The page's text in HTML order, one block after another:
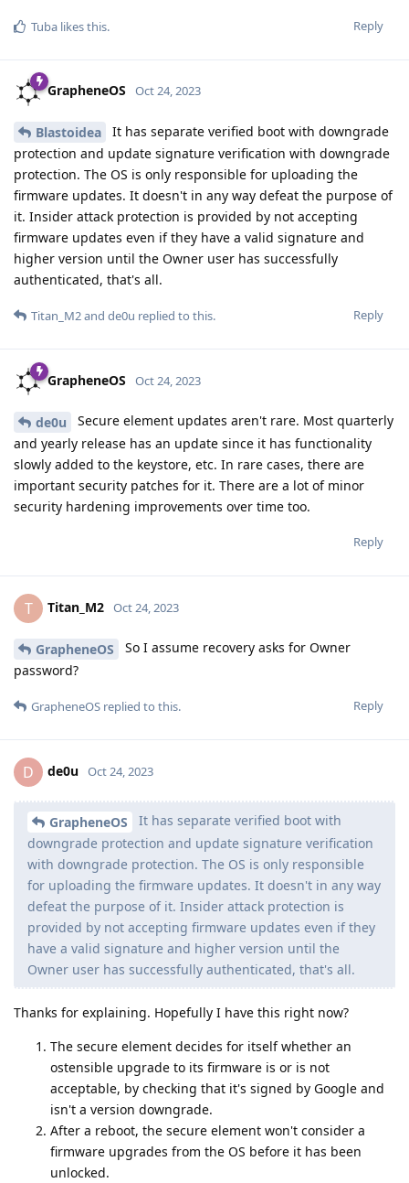
Reply
Tuba likes this.
GrapheneOS Oct 24, 2023
Blastoidea
It has separate verified boot with downgrade
protection and update signature verification with downgrade
protection. The OS is only responsible for uploading the
firmware updates. It doesn't in any way defeat the purpose of
it. Insider attack protection is provided by not accepting
firmware updates even if they have a valid signature and
higher version until the Owner user has successfully
authenticated, that's all.
Reply
Titan_M2and de0u replied to this.
GrapheneOS Oct 24, 2023
de0u
Secure element updates aren't rare. Most quarterly
and yearly release has an update since it has functionality
slowly added to the keystore, etc. In rare cases, there are
important security patches for it. There are a lot of minor
security hardening improvements over time too.
Reply
T Titan_M2 Oct 24, 2023
GrapheneOS
So I assume recovery asks for Owner
password?
Reply
GrapheneOS replied to this.
D de0u Oct 24, 2023
GrapheneOS
It has separate verified boot with
downgrade protection and update signature verification
with downgrade protection. The OS is only responsible
for uploading the firmware updates. It doesn't in any way
defeat the purpose of it. Insider attack protection is
provided by not accepting firmware updates even if they
have a valid signature and higher version until the
Owner user has successfully authenticated, that's all.
Thanks for explaining. Hopefully I have this right now?
The secure element decides for itself whether an
ostensible upgrade to its firmware is or is not
acceptable, by checking that it's signed by Google and
isn't a version downgrade.
After a reboot, the secure element won't consider a
firmware upgrades from the OS before it has been
unlocked.